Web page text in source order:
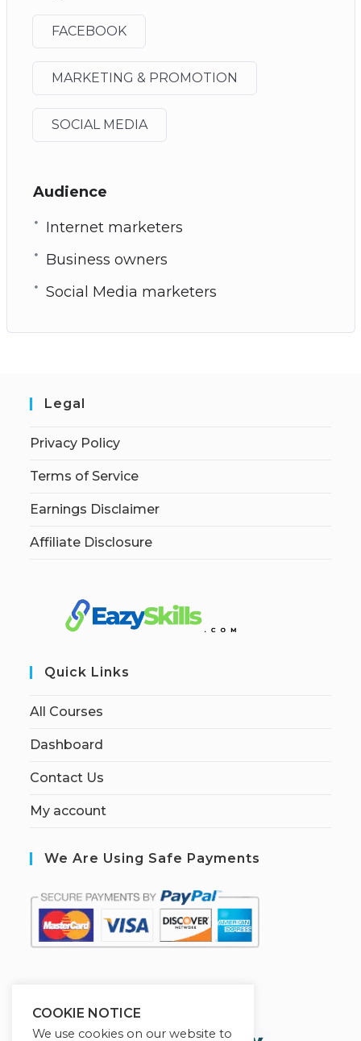
FACEBOOK
MARKETING & PROMOTION
SOCIAL MEDIA
Audience
Internet marketers
Business owners
Social Media marketers
Legal
Privacy Policy
Terms of Service
Earnings Disclaimer
Affiliate Disclosure
Quick Links
All Courses
Dashboard
Contact Us
My account
We Are Using Safe Payments
COOKIE NOTICE
We use cookies on our website to